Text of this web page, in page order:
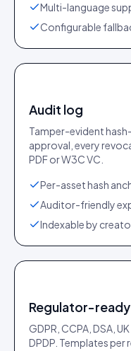
Multi-language
Configurable
Audit log
Tamper-evident
approval, every
PDF or W3C VC.
Per-asset hash
Auditor-friendly
Indexable by
Regulator-ready
GDPR, CCPA, DSA,
DPDP. Templates per